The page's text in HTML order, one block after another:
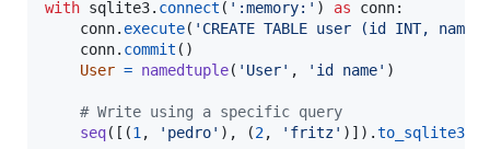
with sqlite3. connect ( ':memory:' ) as conn:
conn. execute( 'CREATE TABLE user (id INT, name
conn. commit ()
User = namedtuple( 'User' , 'id name' )
# Write using a specific query
seq([(1, 'pedro' ), (2, 'fritz' )]).to_sqlite3